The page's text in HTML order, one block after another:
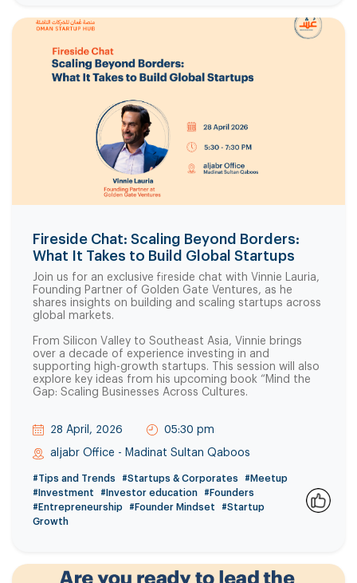
Fireside Chat: Scaling Beyond Borders:
What It Takes to Build Global Startups
Join us for an exclusive fireside chat with Vinnie Lauria,
Founding Partner of Golden Gate Ventures, as he
shares insights on building and scaling startups across
global markets.
From Silicon Valley to Southeast Asia, Vinnie brings
over a decade of experience investing in and
supporting high-growth startups. This session will also
explore key ideas from his upcoming book “Mind the
Gap: Scaling Businesses Across Cultures.
28 April, 2026 05:30 pm
aljabr Office - Madinat Sultan Qaboos
#Tips and Trends #Startups & Corporates
#Meetup
#Investment
#Investor education
#Founders
#Entrepreneurship
#Founder Mindset
#Startup
Growth